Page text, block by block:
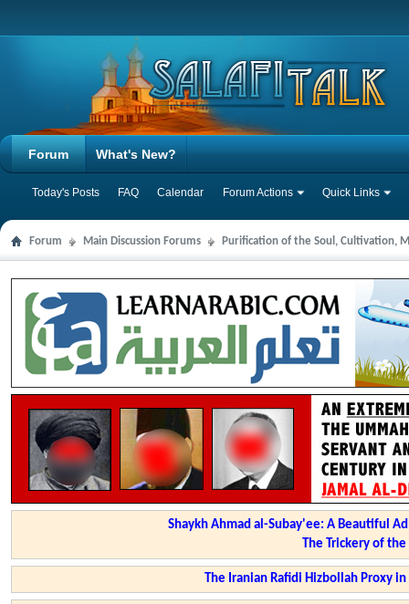
Forum
Today's Posts FAQ Calendar Forum Actions Quick Links
What's New?
Forum Main Discussion Forums Purification of the Soul, Cultivation,
Shaykh Ahmad al-Subay'ee: A Beautiful
The Trickery of
The Iranian Rafidi Hizbollah Proxy